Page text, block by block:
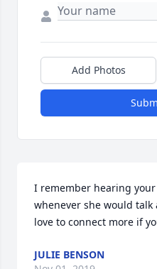
Add Photos
I remember hearing
whenever she would
love to connect more if
JULIE BENSON